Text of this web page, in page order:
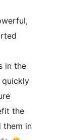
in the
quickly
the
them in